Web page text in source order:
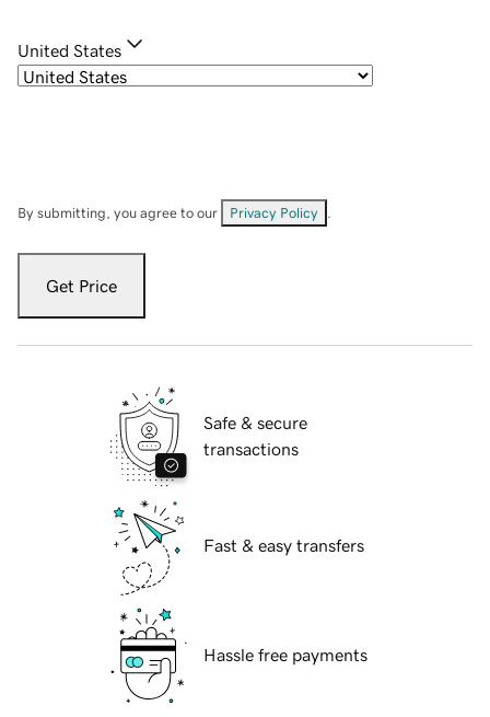
United States
By submitting, you agree to our Privacy Policy
Get Price
Safe & secure
transactions
Fast & easy transfers
Hassle free payments